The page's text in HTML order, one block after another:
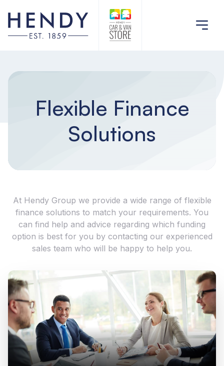
Flexible Finance
Solutions
At Hendy Group we provide a wide range of flexible
finance solutions to match your requirements. You
can find help and advice regarding which funding
option is best for you by contacting our experienced
sales team who will be happy to help you.